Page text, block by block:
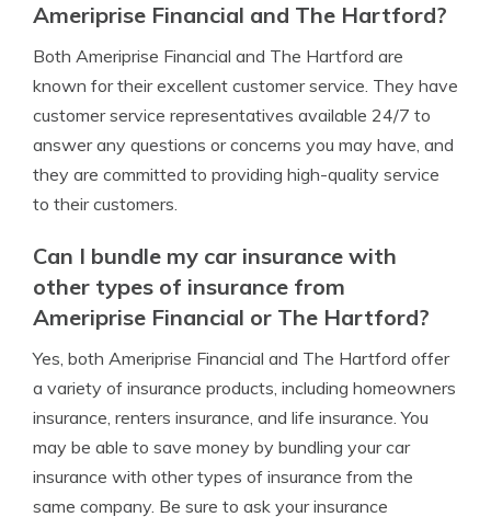
Ameriprise Financial and The Hartford?
Both Ameriprise Financial and The Hartford are
known for their excellent customer service. They have
customer service representatives available 24/7 to
answer any questions or concerns you may have, and
they are committed to providing high-quality service
to their customers.
Can I bundle my car insurance with
other types of insurance from
Ameriprise Financial or The Hartford?
Yes, both Ameriprise Financial and The Hartford offer
a variety of insurance products, including homeowners
insurance, renters insurance, and life insurance. You
may be able to save money by bundling your car
insurance with other types of insurance from the
same company. Be sure to ask your insurance